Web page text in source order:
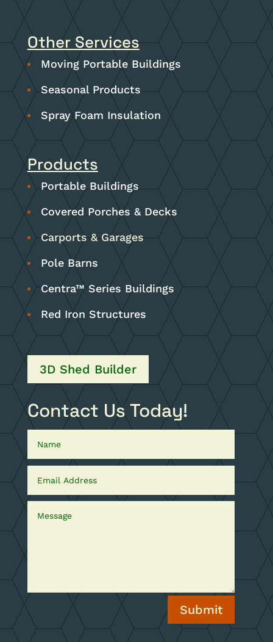
Other Services
Moving Portable Buildings
Seasonal Products
Spray Foam Insulation
Products
Portable Buildings
Covered Porches & Decks
Carports & Garages
Pole Barns
Centra™ Series Buildings
Red Iron Structures
3D Shed Builder
Contact Us Today!
Submit